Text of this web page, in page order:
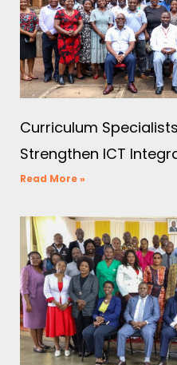
Curriculum
Strengthen ICT
Read More »